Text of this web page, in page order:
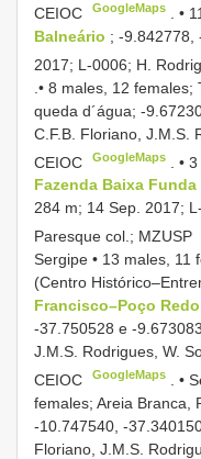
CEIOC
GoogleMaps . •
Balneário ; -9.842778,
2017; L-0006; H.
.• 8 males, 12 females;
queda d´água; -
C.F.B. Floriano, J.M.S.
CEIOC
GoogleMaps . •3
Fazenda Baixa Funda
284 m; 14 Sep. 2017;
Paresque col.; MZUSP
Sergipe • 13 males, 11
(Centro
Francisco–Poço
-37.750528 e -
J.M.S. Rodrigues, W.
CEIOC
GoogleMaps . •
females; Areia Branca,
-10.747540, -
Floriano, J.M.S.